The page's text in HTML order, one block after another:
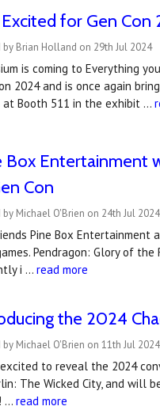
for Gen Con
by Brian Holland on 29th Jul 2024
is coming to Everything
2024 and is once again
at Booth 511 in the exhibit …
Box Entertainment
Con
by Michael O'Brien on 24th Jul 2024
Pine Box Entertainment
Pendragon: Glory of
i …read more
the 2024
by Michael O'Brien on 11th Jul 2024
excited to reveal the 2024
The Wicked City, and will
…read more